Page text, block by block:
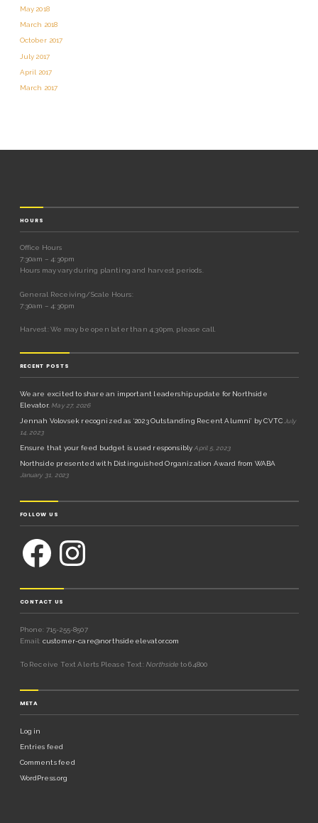
May 2018
March 2018
October 2017
July 2017
April 2017
March 2017
HOURS
Office Hours
7:30am – 4:30pm
Hours may vary during planting and harvest periods.
General Receiving/Scale Hours:
7:30am – 4:30pm
Harvest: We may be open later than 4:30pm, please call.
RECENT POSTS
We are excited to share an important leadership update for Northside
Elevator. May 27, 2026
Jennah Volovsek recognized as ‘2023 Outstanding Recent Alumni’ by CVTC July
14, 2023
Ensure that your feed budget is used responsibly April 5, 2023
Northside presented with Distinguished Organization Award from WABA
January 31, 2023
FOLLOW US
CONTACT US
Phone: 715-255-8507
Email: customer-care@northsideelevator.com
To Receive Text Alerts Please Text: Northside to 64800
META
Log in
Entries feed
Comments feed
WordPress.org